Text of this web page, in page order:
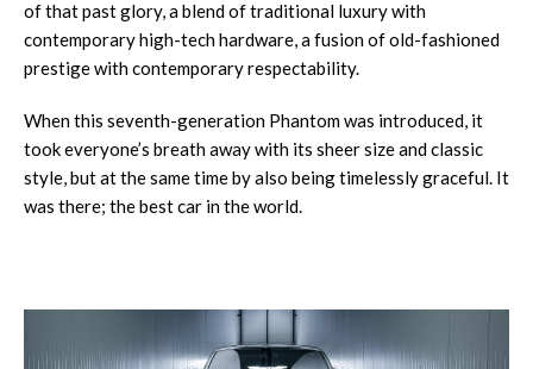
of that past glory, a blend of traditional luxury with
contemporary high-tech hardware, a fusion of old-fashioned
prestige with contemporary respectability.
When this seventh-generation Phantom was introduced, it
took everyone’s breath away with its sheer size and classic
style, but at the same time by also being timelessly graceful. It
was there; the best car in the world.